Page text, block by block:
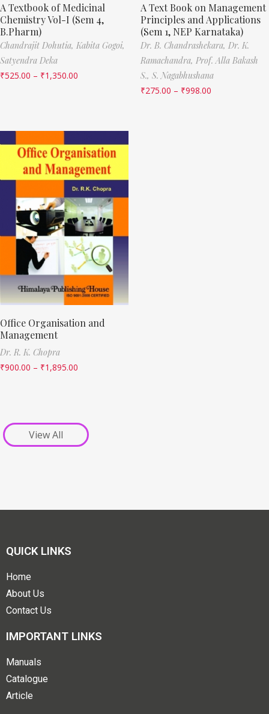
A Textbook of Medicinal
Chemistry Vol-I (Sem 4,
B.Pharm)
Chandrajit Dohutia, Kabita Gogoi,
Satyendra Deka
₹525.00 – ₹1,350.00
A Text Book on Management
Principles and Applications
(Sem 1, NEP Karnataka)
Dr. B. Chandrashekara, Dr. K.
Ramachandra, Prof. Alla Bakash
S., S. Nagabhushana
₹275.00 – ₹998.00
Office Organisation and
Management
Dr. R. K. Chopra
₹900.00 – ₹1,895.00
View All
QUICK LINKS
Home
About Us
Contact Us
IMPORTANT LINKS
Manuals
Catalogue
Article